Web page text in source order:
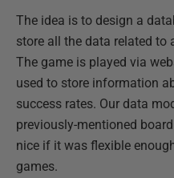
The idea is to design a
store all the data related to
The game is played via
used to store information
success rates. Our data
previously-mentioned
nice if it was flexible
games.